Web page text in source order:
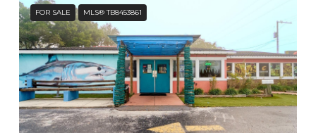
FOR SALE MLS® TB8453861